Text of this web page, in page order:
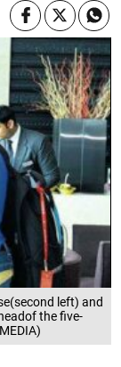
left) and
the five-